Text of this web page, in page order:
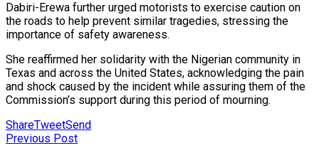
Dabiri-Erewa further urged motorists to exercise caution on
the roads to help prevent similar tragedies, stressing the
importance of safety awareness.
She reaffirmed her solidarity with the Nigerian community in
Texas and across the United States, acknowledging the pain
and shock caused by the incident while assuring them of the
Commission’s support during this period of mourning.
ShareTweetSend
Previous Post